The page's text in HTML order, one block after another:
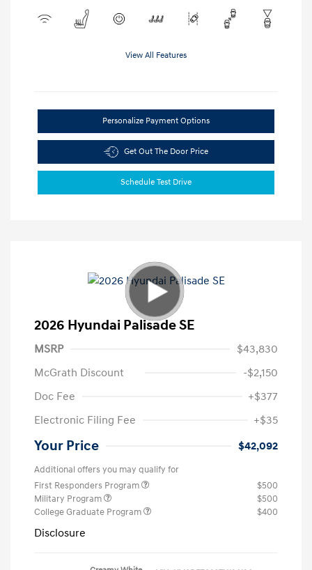
View All Features
Personalize Payment Options
Get Out The Door Price
Schedule Test Drive
2026 Hyundai Palisade SE
MSRP
$43,830
McGrath Discount
-$2,150
Doc Fee
+$377
Electronic Filing Fee
+$35
Your Price $42,092
Additional offers you may qualify for
First Responders Program
$500
Military Program
$500
College Graduate Program
$400
Disclosure